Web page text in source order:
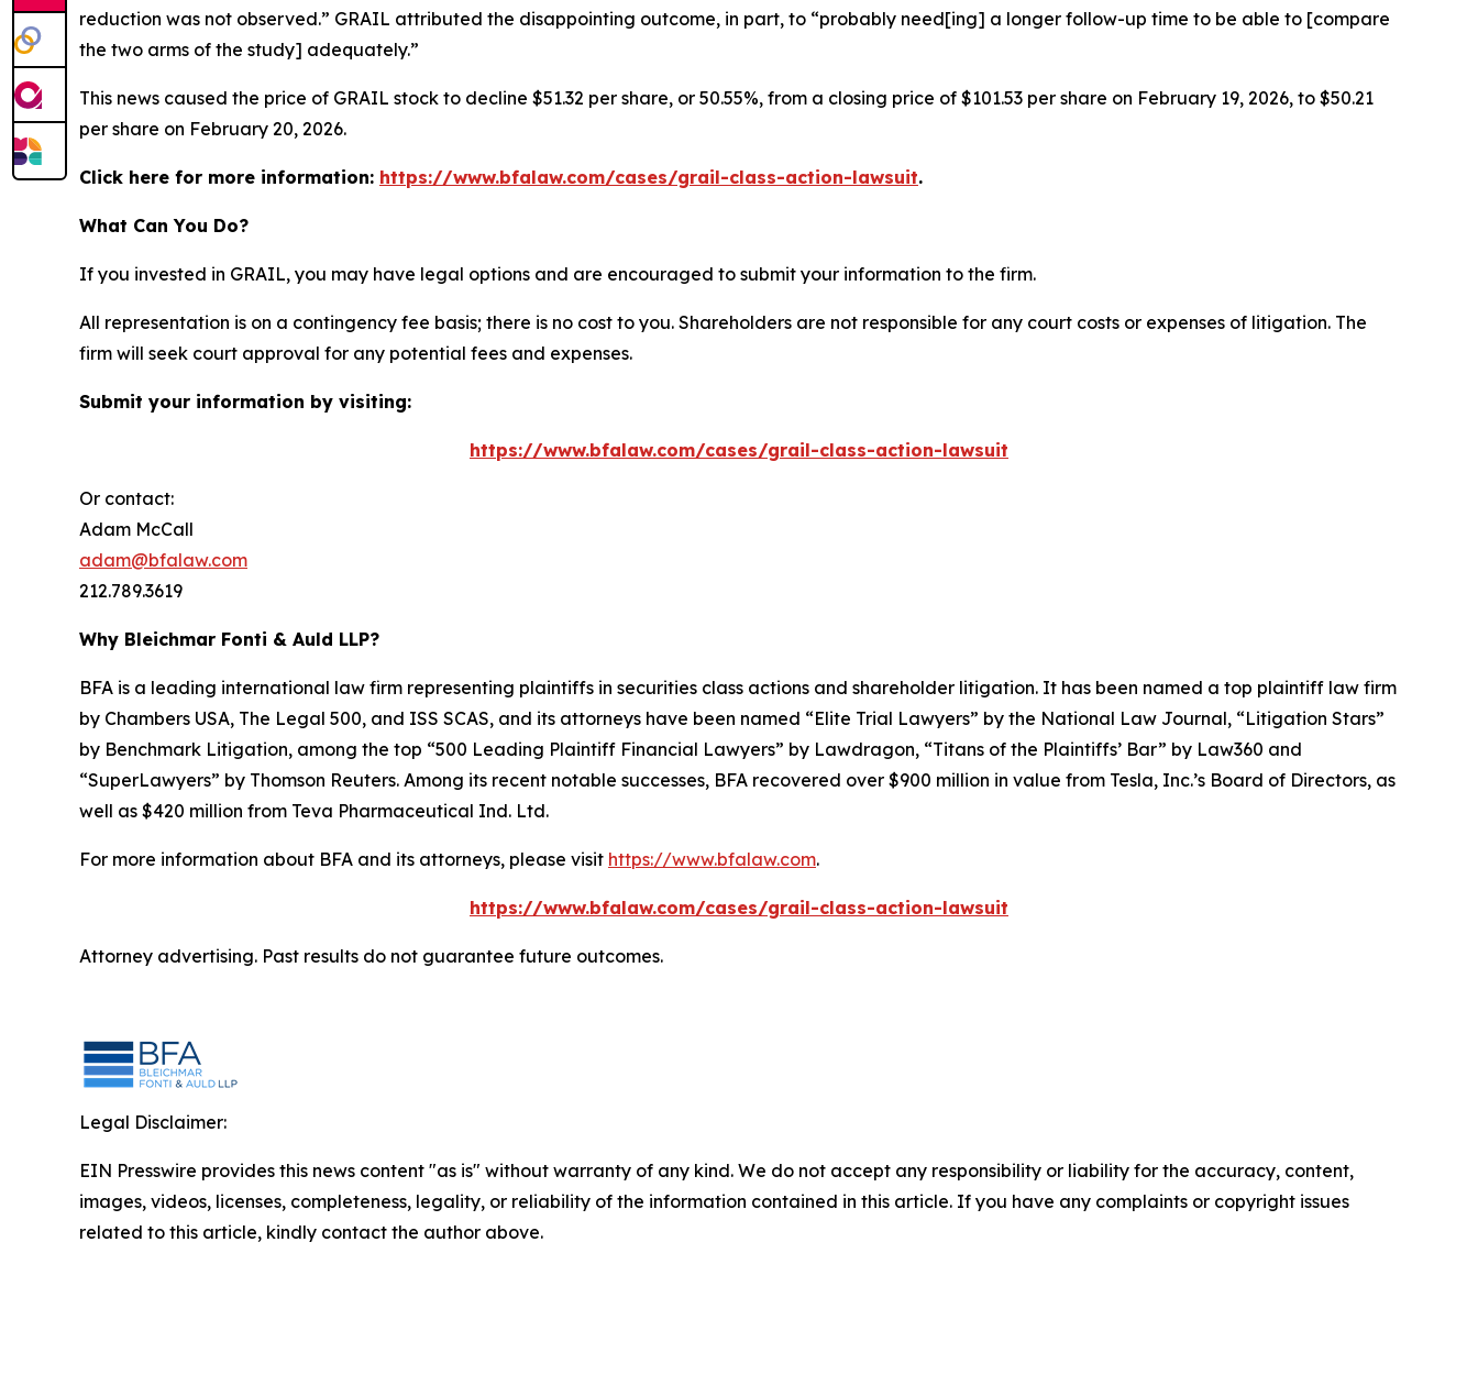
reduction was not observed.” GRAIL attributed the disappointing outcome, in part, to “probably need[ing] a longer follow-up time to be able to [compare
the two arms of the study] adequately.”
This news caused the price of GRAIL stock to decline $51.32 per share, or 50.55%, from a closing price of $101.53 per share on February 19, 2026, to $50.21
per share on February 20, 2026.
Click here for more information: https://www.bfalaw.com/cases/grail-class-action-lawsuit.
What Can You Do?
If you invested in GRAIL, you may have legal options and are encouraged to submit your information to the firm.
All representation is on a contingency fee basis; there is no cost to you. Shareholders are not responsible for any court costs or expenses of litigation. The
firm will seek court approval for any potential fees and expenses.
Submit your information by visiting:
https://www.bfalaw.com/cases/grail-class-action-lawsuit
Or contact:
Adam McCall
adam@bfalaw.com
212.789.3619
Why Bleichmar Fonti & Auld LLP?
BFA is a leading international law firm representing plaintiffs in securities class actions and shareholder litigation. It has been named a top plaintiff law firm
by Chambers USA, The Legal 500, and ISS SCAS, and its attorneys have been named “Elite Trial Lawyers” by the National Law Journal, “Litigation Stars”
by Benchmark Litigation, among the top “500 Leading Plaintiff Financial Lawyers” by Lawdragon, “Titans of the Plaintiffs’ Bar” by Law360 and
“SuperLawyers” by Thomson Reuters. Among its recent notable successes, BFA recovered over $900 million in value from Tesla, Inc.’s Board of Directors, as
well as $420 million from Teva Pharmaceutical Ind. Ltd.
For more information about BFA and its attorneys, please visit https://www.bfalaw.com.
https://www.bfalaw.com/cases/grail-class-action-lawsuit
Attorney advertising. Past results do not guarantee future outcomes.
Legal Disclaimer:
EIN Presswire provides this news content "as is" without warranty of any kind. We do not accept any responsibility or liability for the accuracy, content,
images, videos, licenses, completeness, legality, or reliability of the information contained in this article. If you have any complaints or copyright issues
related to this article, kindly contact the author above.